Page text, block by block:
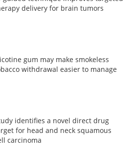
delivery for brain tumors
gum may make smokeless
withdrawal easier to manage
identifies a novel direct drug
for head and neck squamous
carcinoma